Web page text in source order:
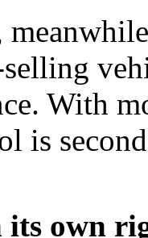
selling
With
is
its own